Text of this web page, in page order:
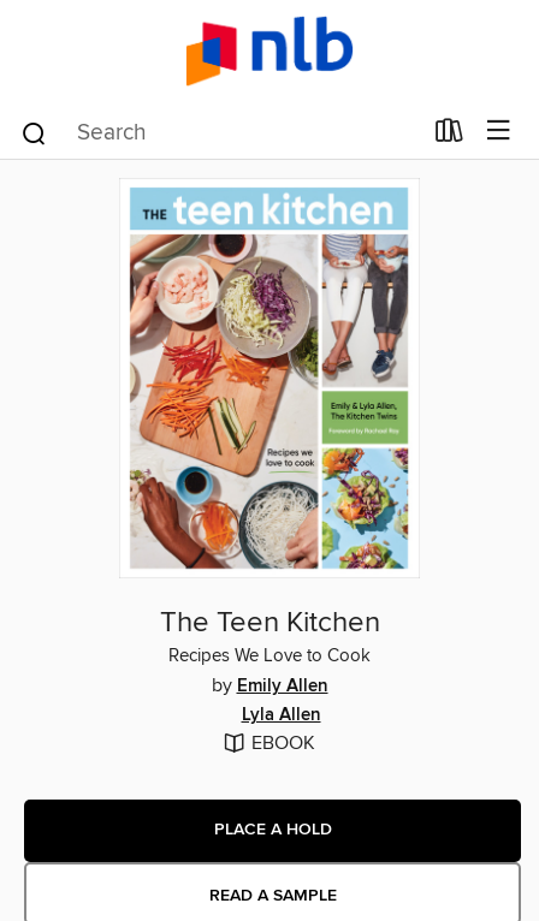
The Teen Kitchen
Recipes We Love to Cook
by Emily Allen
Lyla Allen
EBOOK
PLACE A HOLD
READ A SAMPLE